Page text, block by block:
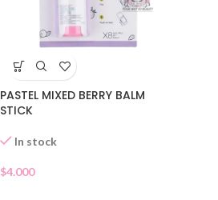
PASTEL MIXED BERRY BALM
STICK
In stock
$4.000